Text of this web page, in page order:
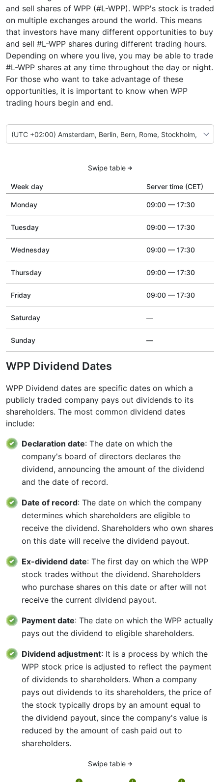
and sell shares of WPP (#L-WPP). WPP's stock is traded
on multiple exchanges around the world. This means
that investors have many different opportunities to buy
and sell #L-WPP shares during different trading hours.
Depending on where you live, you may be able to trade
#L-WPP shares at any time throughout the day or night.
For those who want to take advantage of these
opportunities, it is important to know when WPP
trading hours begin and end.
Swipe table
Week day Server time (CET)
Monday 09:00 — 17:30
Tuesday 09:00 — 17:30
Wednesday 09:00 — 17:30
Thursday 09:00 — 17:30
Friday 09:00 — 17:30
Saturday —
Sunday —
WPP Dividend Dates
WPP Dividend dates are specific dates on which a
publicly traded company pays out dividends to its
shareholders. The most common dividend dates
include:
Declaration date: The date on which the
company's board of directors declares the
dividend, announcing the amount of the dividend
and the date of record.
Date of record: The date on which the company
determines which shareholders are eligible to
receive the dividend. Shareholders who own shares
on this date will receive the dividend payout.
Ex-dividend date: The first day on which the WPP
stock trades without the dividend. Shareholders
who purchase shares on this date or after will not
receive the current dividend payout.
Payment date: The date on which the WPP actually
pays out the dividend to eligible shareholders.
Dividend adjustment: It is a process by which the
WPP stock price is adjusted to reflect the payment
of dividends to shareholders. When a company
pays out dividends to its shareholders, the price of
the stock typically drops by an amount equal to
the dividend payout, since the company's value is
reduced by the amount of cash paid out to
shareholders.
Swipe table